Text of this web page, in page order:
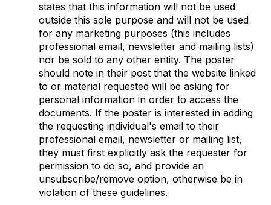
states that this information will not be used
outside this sole purpose and will not be used
for any marketing purposes (this includes
professional email, newsletter and mailing lists)
nor be sold to any other entity. The poster
should note in their post that the website linked
to or material requested will be asking for
personal information in order to access the
documents. If the poster is interested in adding
the requesting individual's email to their
professional email, newsletter or mailing list,
they must first explicitly ask the requester for
permission to do so, and provide an
unsubscribe/remove option, otherwise be in
violation of these guidelines.